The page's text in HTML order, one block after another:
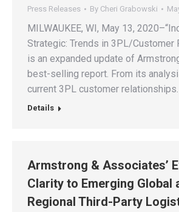
Press Releases By Cheri Grabowski
MILWAUKEE, WI, May 13,
Strategic: Trends in 3PL/Customer
is an expanded update of
best-selling report. From its
current 3PL customer
Details
Armstrong & Associates’
Clarity to Emerging Global
Regional Third-Party